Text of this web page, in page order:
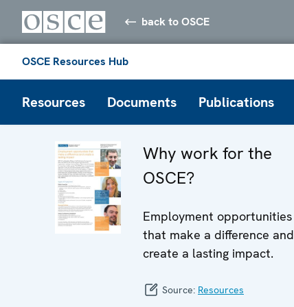
back to OSCE
OSCE Resources Hub
Resources Documents Publications
Why work for the
OSCE?
Employment opportunities
that make a difference and
create a lasting impact.
Source: Resources